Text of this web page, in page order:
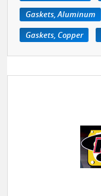
Gaskets, Aluminum
Gaskets, Copper